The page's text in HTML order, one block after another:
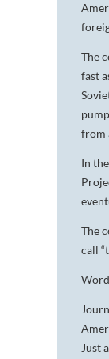
The
fast
from
In
The
call
Just